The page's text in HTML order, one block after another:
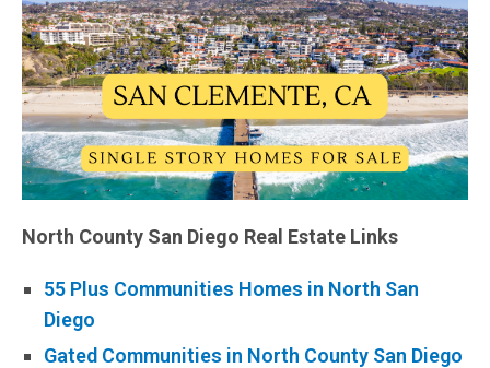
North County San Diego Real Estate Links
55 Plus Communities Homes in North San
Diego
Gated Communities in North County San Diego